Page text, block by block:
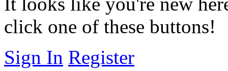
click one of these buttons!
Sign In Register